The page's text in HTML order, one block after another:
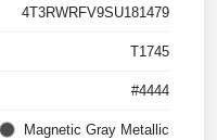
4T3RWRFV9SU181479
T1745
#4444
Magnetic Gray Metallic